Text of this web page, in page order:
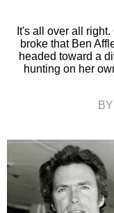
It's all over all
broke that Ben
headed toward a
hunting on her